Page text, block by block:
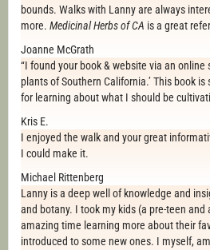
bounds. Walks with Lanny are always
more. Medicinal Herbs of CA is a great
Joanne McGrath
“I found your book & website via an online
plants of Southern California.’ This book
for learning about what I should be
Kris E.
I enjoyed the walk and your great
I could make it.
Michael Rittenberg
Lanny is a deep well of knowledge and
and botany. I took my kids (a pre-teen and
amazing time learning more about their
introduced to some new ones. I myself,